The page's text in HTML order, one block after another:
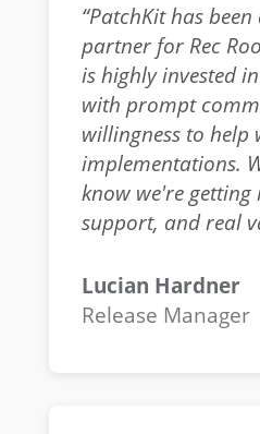
“PatchKit has
partner for Rec
is highly invested
with prompt
willingness to help
implementations.
know we're
support, and real
Lucian Hardner
Release Manager